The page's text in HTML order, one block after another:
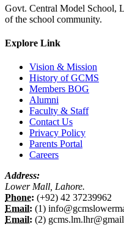
Govt. Central Model School,
of the school community.
Explore Link
Vision & Mission
History of GCMS
Members BOG
Alumni
Faculty & Staff
Contact Us
Privacy Policy
Parents Portal
Careers
Address:
Lower Mall, Lahore.
Phone: (+92) 42 37239962
Email: (1)
Email: (2)